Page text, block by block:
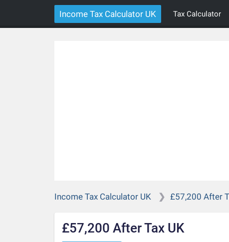
Income Tax Calculator UK Tax Calculator
Income Tax Calculator UK £57,200 After
£57,200 After Tax UK